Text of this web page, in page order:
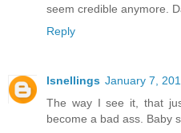
seem credible anymore.
Reply
lsnellings January 7,
The way I see it, that
become a bad ass. Baby